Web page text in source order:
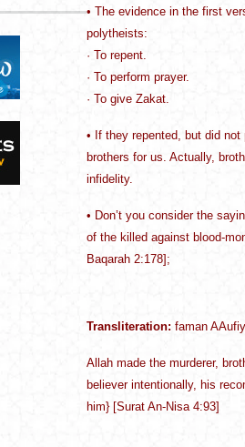
• The evidence in the first
polytheists:
· To repent.
· To perform prayer.
· To give Zakat.
• If they repented, but did
brothers for us. Actually,
infidelity.
• Don’t you consider the
of the killed against blood-
Baqarah 2:178];
Transliteration: faman
Allah made the murderer,
believer intentionally, his
him} [Surat An-Nisa 4:93]